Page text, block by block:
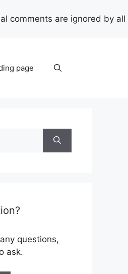
comments are ignored by all
page
questions,
ask.